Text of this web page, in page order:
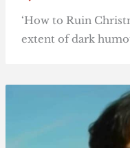
‘How to Ruin
extent of dark